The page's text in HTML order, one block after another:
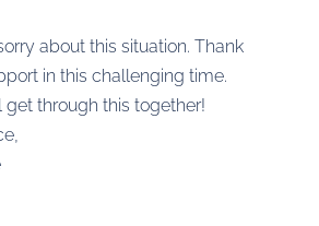
about this situation. Thank
in this challenging time.
get through this together!